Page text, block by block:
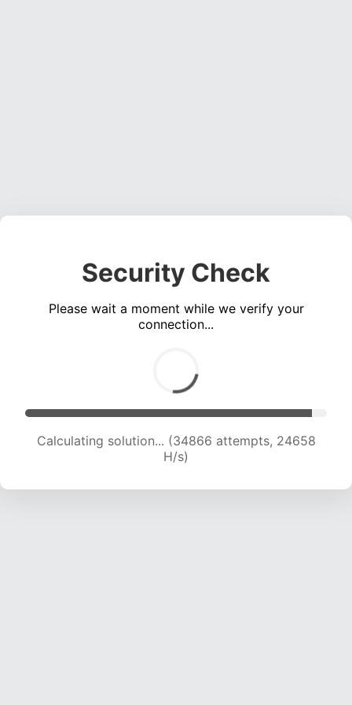
Security Check
Please wait a moment while we verify your
connection...
Calculating solution... (34866 attempts, 24658
H/s)